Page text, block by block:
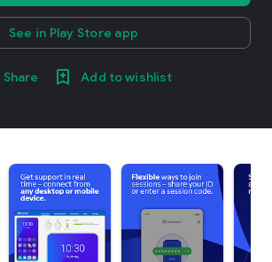
See in Play Store app
Share Add to wishlist